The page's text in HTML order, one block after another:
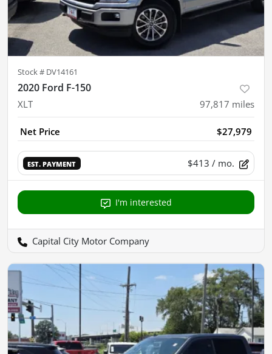
Stock # DV14161
2020 Ford F-150
XLT 97,817 miles
Net Price $27,979
EST. PAYMENT $413 / mo.
I'm interested
Capital City Motor Company